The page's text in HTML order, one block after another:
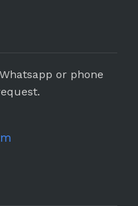
or phone